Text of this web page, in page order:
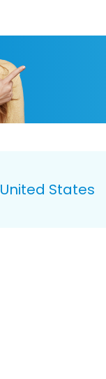
United States